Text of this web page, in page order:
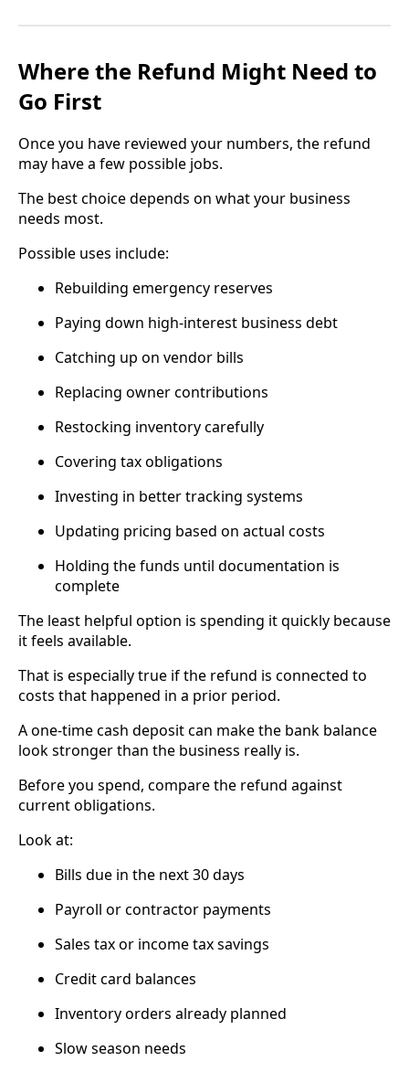
Where the Refund Might Need to
Go First
Once you have reviewed your numbers, the refund
may have a few possible jobs.
The best choice depends on what your business
needs most.
Possible uses include:
Rebuilding emergency reserves
Paying down high-interest business debt
Catching up on vendor bills
Replacing owner contributions
Restocking inventory carefully
Covering tax obligations
Investing in better tracking systems
Updating pricing based on actual costs
Holding the funds until documentation is
complete
The least helpful option is spending it quickly because
it feels available.
That is especially true if the refund is connected to
costs that happened in a prior period.
A one-time cash deposit can make the bank balance
look stronger than the business really is.
Before you spend, compare the refund against
current obligations.
Look at:
Bills due in the next 30 days
Payroll or contractor payments
Sales tax or income tax savings
Credit card balances
Inventory orders already planned
Slow season needs